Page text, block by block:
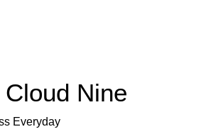
Nine
Everyday